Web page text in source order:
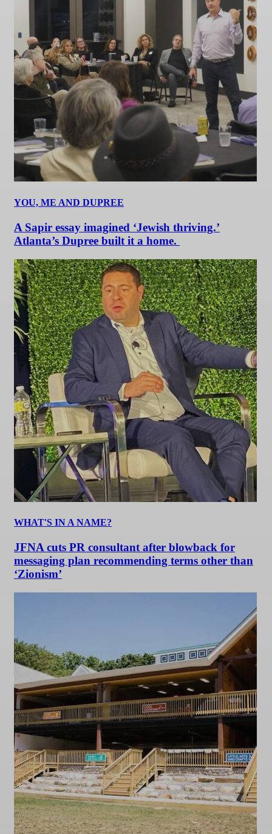
YOU, ME AND DUPREE
A Sapir essay imagined ‘Jewish thriving.’
Atlanta’s Dupree built it a home.
WHAT'S IN A NAME?
JFNA cuts PR consultant after blowback for
messaging plan recommending terms other than
‘Zionism’